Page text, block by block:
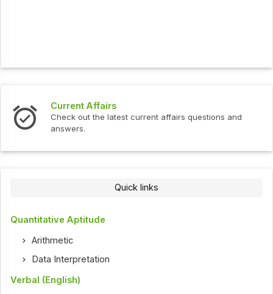
Current Affairs
Check out the latest current affairs questions and
answers.
Quick links
Quantitative Aptitude
Arithmetic
Data Interpretation
Verbal (English)